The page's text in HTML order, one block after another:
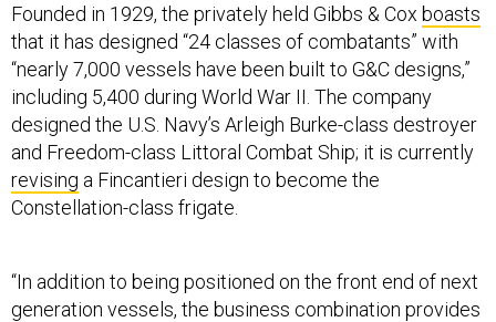
Founded in 1929, the privately held Gibbs & Cox boasts
that it has designed “24 classes of combatants” with
“nearly 7,000 vessels have been built to G&C designs,”
including 5,400 during World War II. The company
designed the U.S. Navy’s Arleigh Burke-class destroyer
and Freedom-class Littoral Combat Ship; it is currently
revising a Fincantieri design to become the
Constellation-class frigate.
“In addition to being positioned on the front end of next
generation vessels, the business combination provides